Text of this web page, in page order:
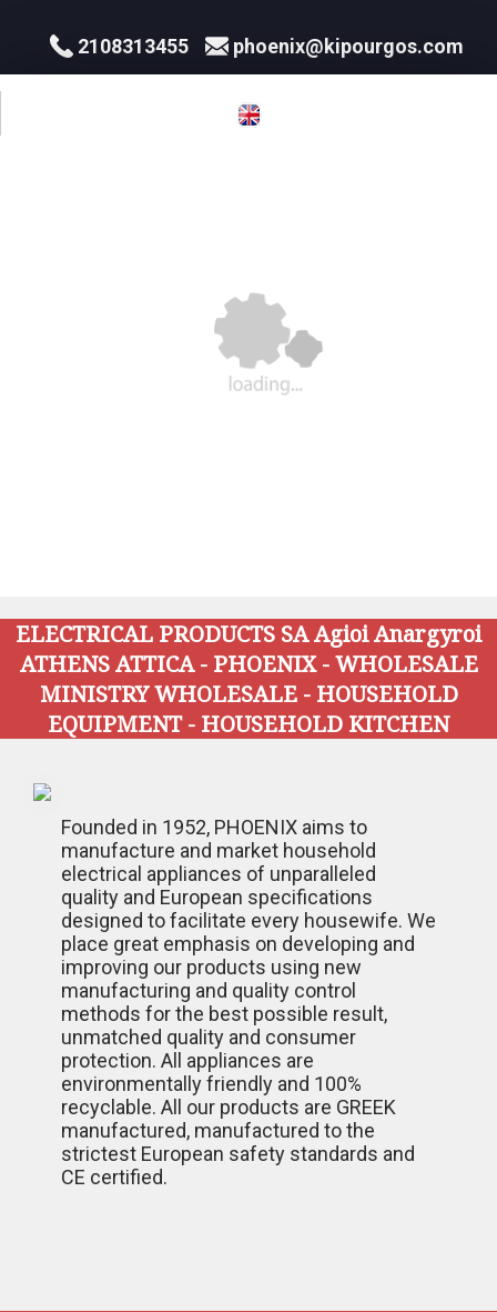
2108313455 phoenix@kipourgos.com
ELECTRICAL PRODUCTS SA Agioi Anargyroi
ATHENS ATTICA - PHOENIX - WHOLESALE
MINISTRY WHOLESALE - HOUSEHOLD
EQUIPMENT - HOUSEHOLD KITCHEN
Founded in 1952, PHOENIX aims to
manufacture and market household
electrical appliances of unparalleled
quality and European specifications
designed to facilitate every housewife. We
place great emphasis on developing and
improving our products using new
manufacturing and quality control
methods for the best possible result,
unmatched quality and consumer
protection. All appliances are
environmentally friendly and 100%
recyclable. All our products are GREEK
manufactured, manufactured to the
strictest European safety standards and
CE certified.